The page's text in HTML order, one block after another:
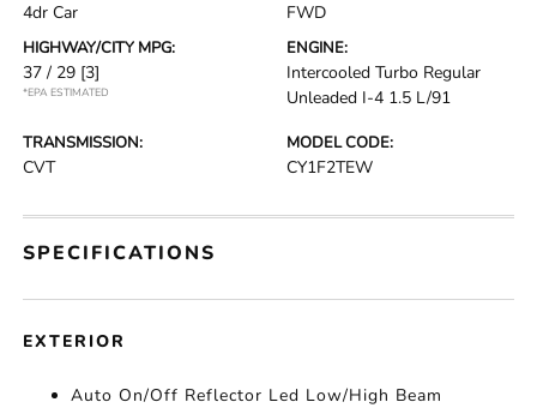
4dr Car FWD
HIGHWAY/CITY MPG:
37 / 29 [3]
*EPA ESTIMATED
ENGINE:
Intercooled Turbo Regular
Unleaded I-4 1.5 L/91
TRANSMISSION:
CVT
MODEL CODE:
CY1F2TEW
SPECIFICATIONS
EXTERIOR
Auto On/Off Reflector Led Low/High Beam